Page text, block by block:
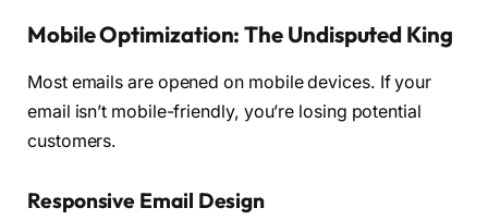
Mobile Optimization: The Undisputed King
Most emails are opened on mobile devices. If your
email isn’t mobile-friendly, you’re losing potential
customers.
Responsive Email Design